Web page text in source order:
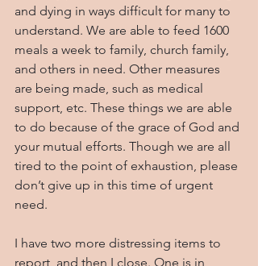
and dying in ways difficult for many to
understand. We are able to feed 1600
meals a week to family, church family,
and others in need. Other measures
are being made, such as medical
support, etc. These things we are able
to do because of the grace of God and
your mutual efforts. Though we are all
tired to the point of exhaustion, please
don’t give up in this time of urgent
need.
I have two more distressing items to
report, and then I close. One is in